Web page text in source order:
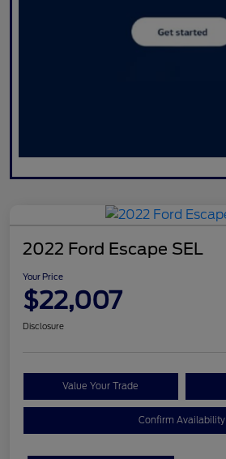
2022 Ford Escape SEL
Your Price
$22,007
Disclosure
Value Your Trade
Confirm Availability